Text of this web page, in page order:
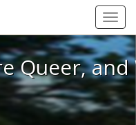
We're Queer, and
Queer,